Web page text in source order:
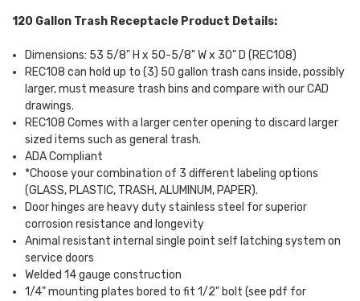
120 Gallon Trash Receptacle Product Details:
Dimensions: 53 5/8" H x 50-5/8" W x 30" D (REC108)
REC108 can hold up to (3) 50 gallon trash cans inside, possibly
larger, must measure trash bins and compare with our CAD
drawings.
REC108 Comes with a larger center opening to discard larger
sized items such as general trash.
ADA Compliant
*Choose your combination of 3 different labeling options
(GLASS, PLASTIC, TRASH, ALUMINUM, PAPER).
Door hinges are heavy duty stainless steel for superior
corrosion resistance and longevity
Animal resistant internal single point self latching system on
service doors
Welded 14 gauge construction
1/4" mounting plates bored to fit 1/2" bolt (see pdf for